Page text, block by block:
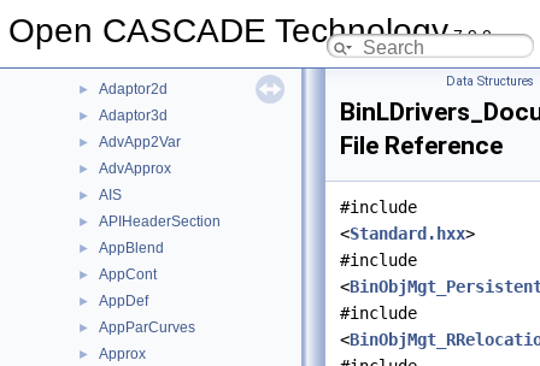
Open CASCADE Technology7.9.0
►
► Adaptor2d
► Adaptor3d
► AdvApp2Var
► AdvApprox
► AIS
► APIHeaderSection
► AppBlend
► AppCont
► AppDef
► AppParCurves
► Approx
Data Structures
File Reference
#include
<Standard.hxx>
#include
<
#include
<